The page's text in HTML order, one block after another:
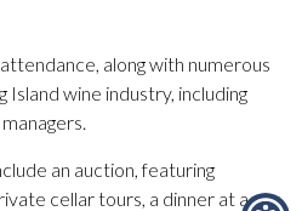
along with numerous
wine industry, including
an auction, featuring
cellar tours, a dinner at a